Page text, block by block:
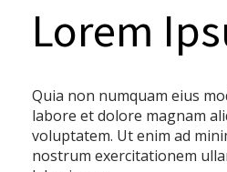
Lorem
Quia non numquam eius
labore et dolore magnam
voluptatem. Ut enim ad
nostrum exercitationem